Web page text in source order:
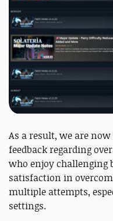
As a result, we are
feedback regarding
who enjoy challenging
satisfaction in
multiple attempts,
settings.